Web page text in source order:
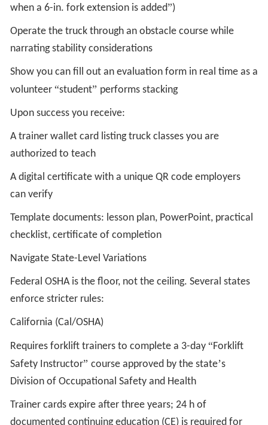
when a 6-in. fork extension is added”)
Operate the truck through an obstacle course while
narrating stability considerations
Show you can fill out an evaluation form in real time as a
volunteer “student” performs stacking
Upon success you receive:
A trainer wallet card listing truck classes you are
authorized to teach
A digital certificate with a unique QR code employers
can verify
Template documents: lesson plan, PowerPoint, practical
checklist, certificate of completion
Navigate State-Level Variations
Federal OSHA is the floor, not the ceiling. Several states
enforce stricter rules:
California (Cal/OSHA)
Requires forklift trainers to complete a 3-day “Forklift
Safety Instructor” course approved by the state’s
Division of Occupational Safety and Health
Trainer cards expire after three years; 24 h of
documented continuing education (CE) is required for